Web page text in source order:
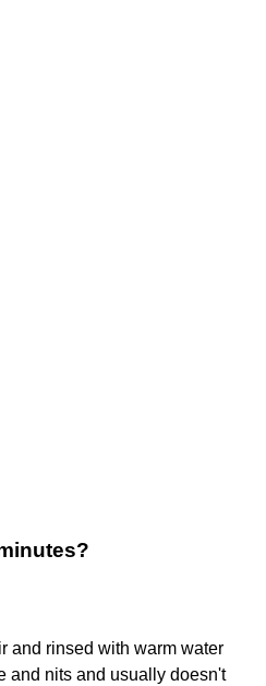
and rinsed with warm water
and nits and usually doesn't